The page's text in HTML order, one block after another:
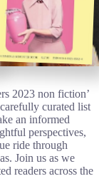
2023 non fiction’
curated list
an informed
perspectives,
ride through
Join us as we
readers across the